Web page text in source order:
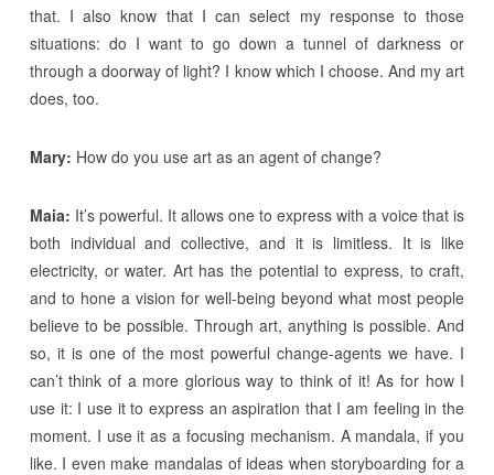
that. I also know that I can select my response to those
situations: do I want to go down a tunnel of darkness or
through a doorway of light? I know which I choose. And my art
does, too.
Mary: How do you use art as an agent of change?
Maia: It’s powerful. It allows one to express with a voice that is
both individual and collective, and it is limitless. It is like
electricity, or water. Art has the potential to express, to craft,
and to hone a vision for well-being beyond what most people
believe to be possible. Through art, anything is possible. And
so, it is one of the most powerful change-agents we have. I
can’t think of a more glorious way to think of it! As for how I
use it: I use it to express an aspiration that I am feeling in the
moment. I use it as a focusing mechanism. A mandala, if you
like. I even make mandalas of ideas when storyboarding for a